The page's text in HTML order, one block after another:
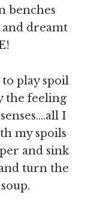
benches
dreamt
play spoil
the feeling
I
my spoils
and sink
turn the